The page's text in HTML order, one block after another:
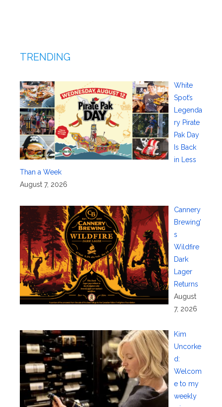
TRENDING
White
Spot’s
Legenda
ry Pirate
Pak Day
Is Back
in Less
Than a Week
August 7, 2026
Cannery
Brewing’
s
Wildfire
Dark
Lager
Returns
August
7, 2026
Kim
Uncorke
d:
Welcom
e to my
weekly